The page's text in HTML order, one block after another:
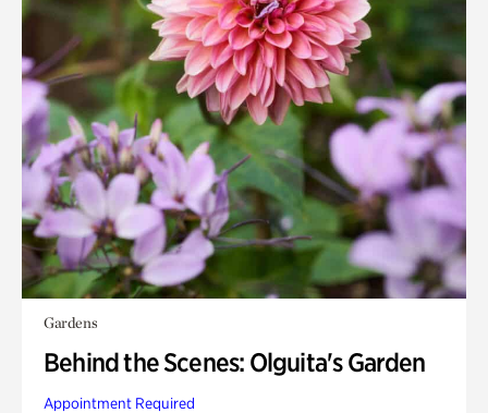
Gardens
Behind the Scenes: Olguita's Garden
Appointment Required